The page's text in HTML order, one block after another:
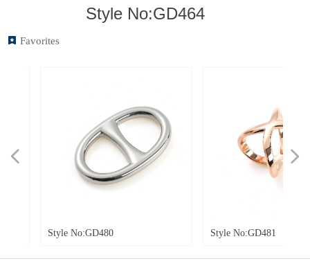
Style No:GD464
끈 Favorites
No:GD480 Style No:GD481
넳 넲